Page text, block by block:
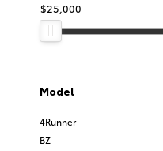
$25,000
Model
4Runner
BZ